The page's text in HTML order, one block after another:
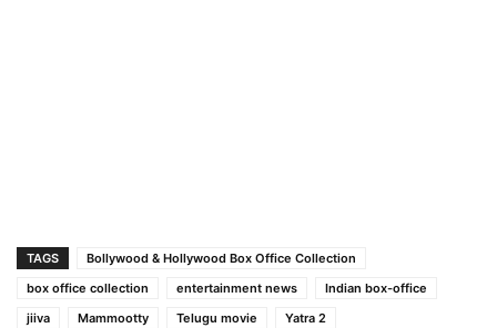
TAGS
Bollywood & Hollywood Box Office Collection
box office collection
entertainment news
Indian box-office
jiiva
Mammootty Telugu movie Yatra 2